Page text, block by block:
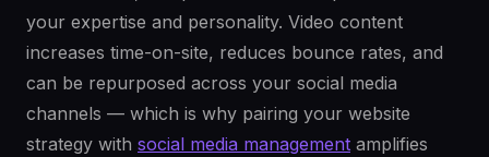
your expertise and personality. Video content
increases time-on-site, reduces bounce rates, and
can be repurposed across your social media
channels — which is why pairing your website
strategy with social media management amplifies